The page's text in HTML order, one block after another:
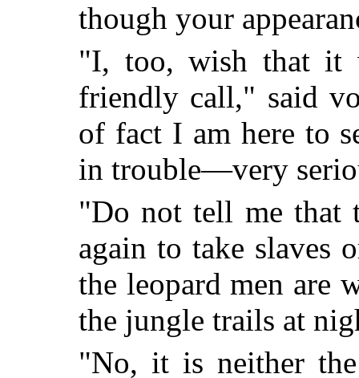
though your
"I, too, wish that it
friendly call," said
of fact I am here to
in trouble—very
"Do not tell me that
again to take slaves
the leopard men are
the jungle trails at
"No, it is neither